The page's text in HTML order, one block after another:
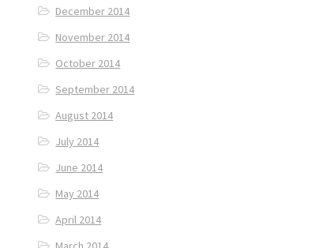
December 2014
November 2014
October 2014
September 2014
August 2014
July 2014
June 2014
May 2014
April 2014